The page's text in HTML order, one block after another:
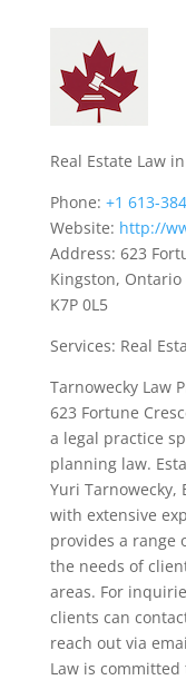
Real Estate Law
Phone: +1 613-
Website: http://
Address: 623
Kingston, Ontario
K7P 0L5
Services: Real
Tarnowecky Law
623 Fortune
a legal practice
planning law.
Yuri Tarnowecky,
with extensive
provides a range
the needs of
areas. For
clients can
reach out via
Law is